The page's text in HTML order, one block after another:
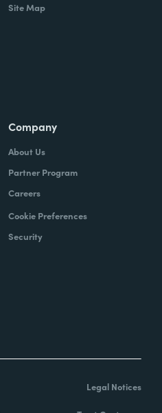
Site Map
Company
About Us
Partner Program
Careers
Cookie Preferences
Security
Legal Notices